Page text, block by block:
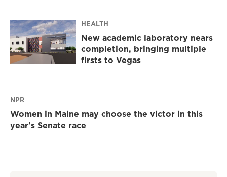
HEALTH
New academic laboratory nears
completion, bringing multiple
firsts to Vegas
NPR
Women in Maine may choose the victor in this
year's Senate race